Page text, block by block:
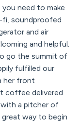
need to make
fi, soundproofed
and air
and helpful.
go the summit of
fulfilled our
her front
coffee delivered
a pitcher of
great way to begin